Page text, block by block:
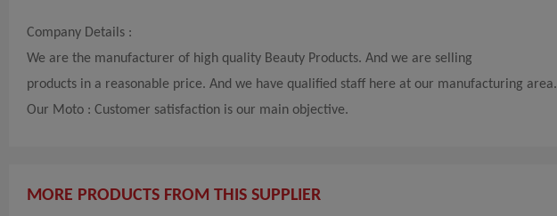
Company Details :
We are the manufacturer of high quality Beauty Products. And we are selling
products in a reasonable price. And we have qualified staff here at our manufacturing area.
Our Moto : Customer satisfaction is our main objective.
MORE PRODUCTS FROM THIS SUPPLIER